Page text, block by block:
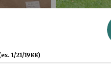
1/21/1988)